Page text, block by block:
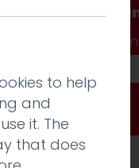
Don't be a
Get our fab
Subscribe
to help
and
it. The
that does